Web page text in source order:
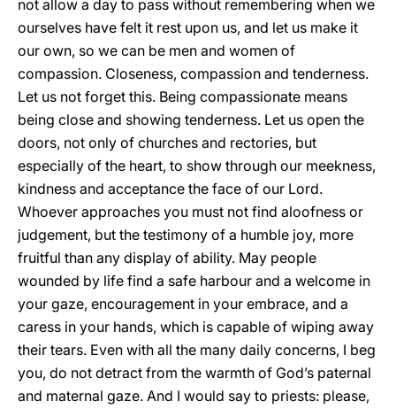
not allow a day to pass without remembering when we
ourselves have felt it rest upon us, and let us make it
our own, so we can be men and women of
compassion. Closeness, compassion and tenderness.
Let us not forget this. Being compassionate means
being close and showing tenderness. Let us open the
doors, not only of churches and rectories, but
especially of the heart, to show through our meekness,
kindness and acceptance the face of our Lord.
Whoever approaches you must not find aloofness or
judgement, but the testimony of a humble joy, more
fruitful than any display of ability. May people
wounded by life find a safe harbour and a welcome in
your gaze, encouragement in your embrace, and a
caress in your hands, which is capable of wiping away
their tears. Even with all the many daily concerns, I beg
you, do not detract from the warmth of God’s paternal
and maternal gaze. And I would say to priests: please,